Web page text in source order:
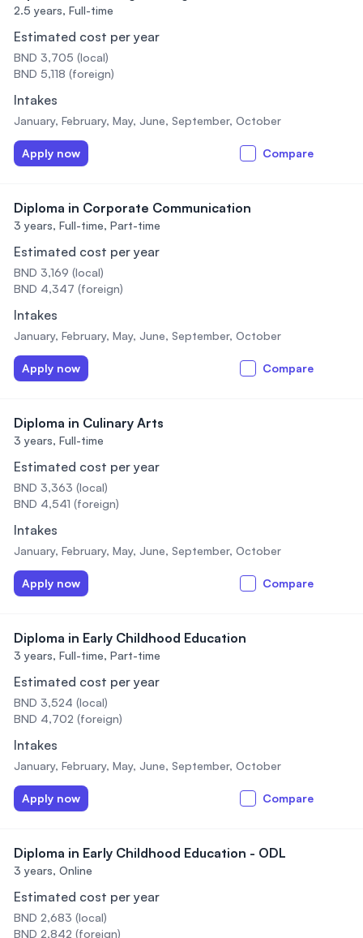
2.5 years, Full-time
Estimated cost per year
BND 3,705 (local)
BND 5,118 (foreign)
Intakes
January, February, May, June, September, October
Apply now Compare
Diploma in Corporate Communication
3 years, Full-time, Part-time
Estimated cost per year
BND 3,169 (local)
BND 4,347 (foreign)
Intakes
January, February, May, June, September, October
Apply now Compare
Diploma in Culinary Arts
3 years, Full-time
Estimated cost per year
BND 3,363 (local)
BND 4,541 (foreign)
Intakes
January, February, May, June, September, October
Apply now Compare
Diploma in Early Childhood Education
3 years, Full-time, Part-time
Estimated cost per year
BND 3,524 (local)
BND 4,702 (foreign)
Intakes
January, February, May, June, September, October
Apply now Compare
Diploma in Early Childhood Education - ODL
3 years, Online
Estimated cost per year
BND 2,683 (local)
BND 2,842 (foreign)